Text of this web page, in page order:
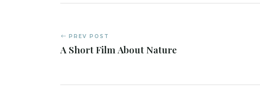
PREV POST
A Short Film About Nature